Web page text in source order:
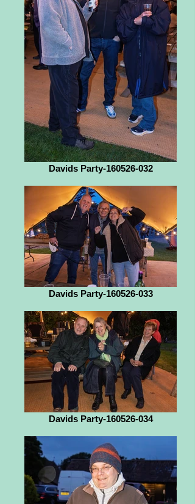
Davids Party-160526-032
Davids Party-160526-033
Davids Party-160526-034